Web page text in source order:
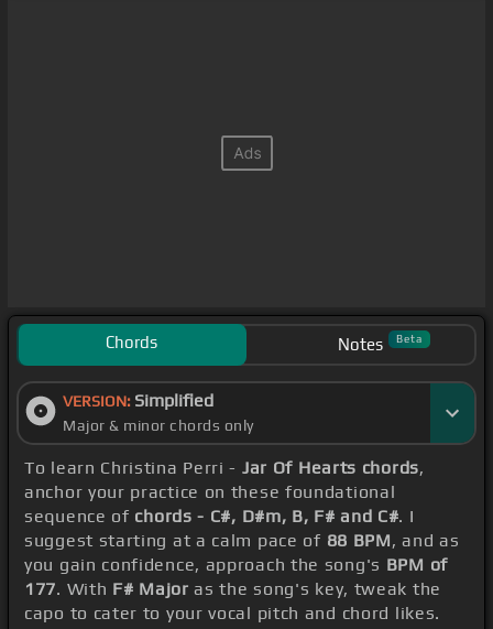
Chords Notes Beta
VERSION: Simplified
Major & minor chords only
To learn Christina Perri - Jar Of Hearts chords,
anchor your practice on these foundational
sequence of chords - C#, D#m, B, F# and C#. I
suggest starting at a calm pace of 88 BPM, and as
you gain confidence, approach the song's BPM of
177. With F# Major as the song's key, tweak the
capo to cater to your vocal pitch and chord likes.